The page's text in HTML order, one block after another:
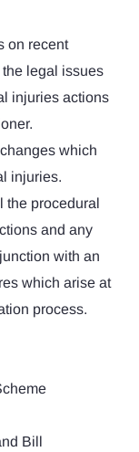
on recent
legal issues
injuries actions
which
injuries.
the procedural
and any
with an
which arise at
process.
Bill